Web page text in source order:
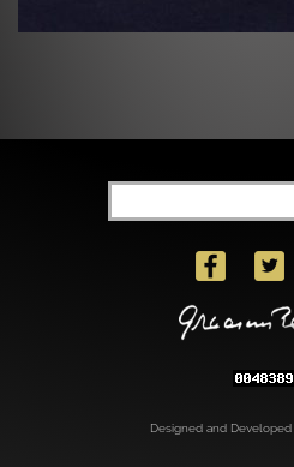
Designed and